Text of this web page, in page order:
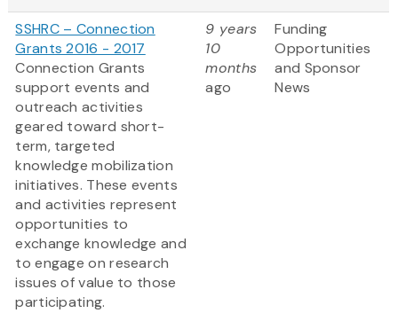
SSHRC – Connection
Grants 2016 - 2017
Connection Grants
support events and
outreach activities
geared toward short-
term, targeted
knowledge mobilization
initiatives. These events
and activities represent
opportunities to
exchange knowledge and
to engage on research
issues of value to those
participating.
9 years
10
months
ago
Funding
Opportunities
and Sponsor
News